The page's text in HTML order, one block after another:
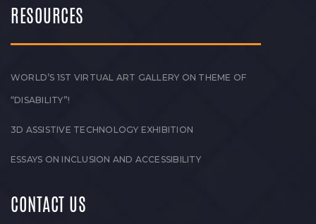
RESOURCES
WORLD’S 1ST VIRTUAL ART GALLERY ON THEME OF
“DISABILITY”!
3D ASSISTIVE TECHNOLOGY EXHIBITION
ESSAYS ON INCLUSION AND ACCESSIBILITY
CONTACT US